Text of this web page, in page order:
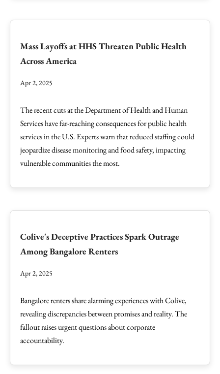
Mass Layoffs at HHS Threaten Public Health
Across America
Apr 2, 2025
The recent cuts at the Department of Health and Human
Services have far-reaching consequences for public health
services in the U.S. Experts warn that reduced staffing could
jeopardize disease monitoring and food safety, impacting
vulnerable communities the most.
Colive's Deceptive Practices Spark Outrage
Among Bangalore Renters
Apr 2, 2025
Bangalore renters share alarming experiences with Colive,
revealing discrepancies between promises and reality. The
fallout raises urgent questions about corporate
accountability.